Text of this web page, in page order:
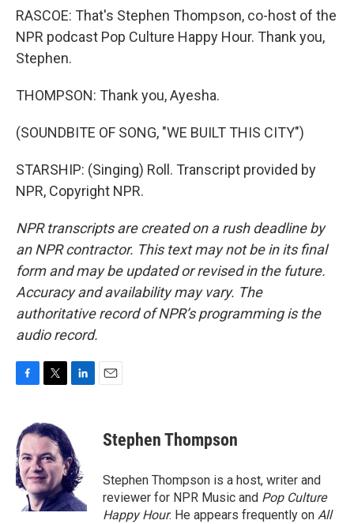
RASCOE: That's Stephen Thompson, co-host of the
NPR podcast Pop Culture Happy Hour. Thank you,
Stephen.
THOMPSON: Thank you, Ayesha.
(SOUNDBITE OF SONG, "WE BUILT THIS CITY")
STARSHIP: (Singing) Roll. Transcript provided by
NPR, Copyright NPR.
NPR transcripts are created on a rush deadline by
an NPR contractor. This text may not be in its final
form and may be updated or revised in the future.
Accuracy and availability may vary. The
authoritative record of NPR’s programming is the
audio record.
e
b
o
o
k
i
t
t
e
r
e
d
I
n
Stephen Thompson
Stephen Thompson is a host, writer and
reviewer for NPR Music and Pop Culture
Happy Hour. He appears frequently on All